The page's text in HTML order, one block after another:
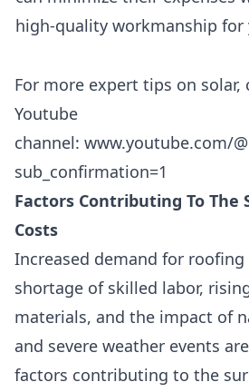
high-quality workmanship for
For more expert tips on solar,
Youtube
channel: www.youtube.com/
sub_confirmation=1
Factors Contributing To The
Costs
Increased demand for
shortage of skilled labor,
materials, and the impact of
and severe weather events
factors contributing to the